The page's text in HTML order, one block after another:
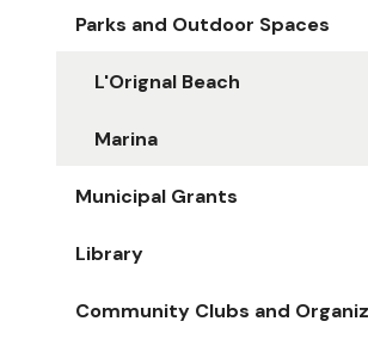
Parks and Outdoor Spaces
L'Orignal Beach
Marina
Municipal Grants
Library
Community Clubs and